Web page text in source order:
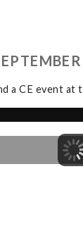
a CE event at